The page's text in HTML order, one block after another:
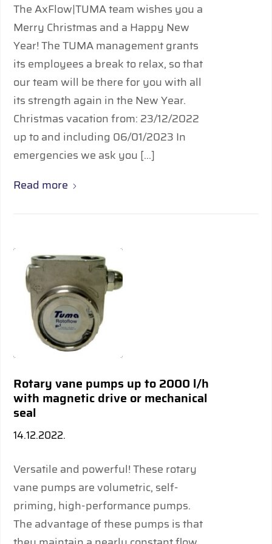
The AxFlow|TUMA team wishes you a
Merry Christmas and a Happy New
Year! The TUMA management grants
its employees a break to relax, so that
our team will be there for you with all
its strength again in the New Year.
Christmas vacation from: 23/12/2022
up to and including 06/01/2023 In
emergencies we ask you […]
Read more
Rotary vane pumps up to 2000 l/h
with magnetic drive or mechanical
seal
14.12.2022.
Versatile and powerful! These rotary
vane pumps are volumetric, self-
priming, high-performance pumps.
The advantage of these pumps is that